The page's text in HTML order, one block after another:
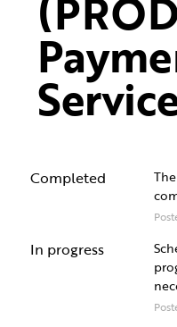
Completed
In progress